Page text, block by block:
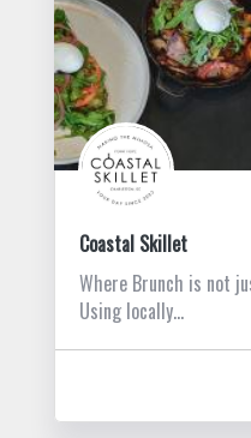
Coastal Skillet
Where Brunch is not
Using locally…